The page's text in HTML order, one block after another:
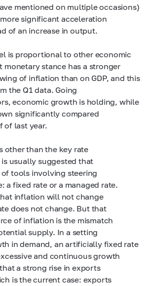
mentioned on multiple occasions)
significant acceleration
of an increase in output.
is proportional to other economic
monetary stance has a stronger
of inflation than on GDP, and this
the Q1 data. Going
economic growth is holding, while
significantly compared
of last year.
other than the key rate
usually suggested that
tools involving steering
a fixed rate or a managed rate.
inflation will not change
does not change. But that
of inflation is the mismatch
supply. In a setting
in demand, an artificially fixed rate
and continuous growth
a strong rise in exports
is the current case: exports